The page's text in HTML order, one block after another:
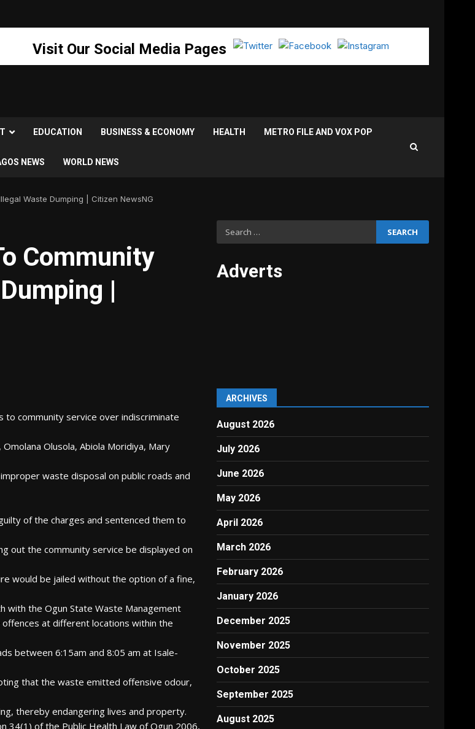
Visit Our Social Media Pages
EDUCATION BUSINESS & ECONOMY HEALTH METRO FILE AND VOX POP
NEWS WORLD NEWS
Waste Dumping | Citizen NewsNG
Community
|
to community service over indiscriminate
Olusola, Abiola Moridiya, Mary
waste disposal on public roads and
of the charges and sentenced them to
out the community service be displayed on
would be jailed without the option of a fine,
with the Ogun State Waste Management
at different locations within the
between 6:15am and 8:05 am at Isale-
that the waste emitted offensive odour,
thereby endangering lives and property.
34(1) of the Public Health Law of Ogun 2006,
Search
for:
Adverts
ARCHIVES
August 2026
July 2026
June 2026
May 2026
April 2026
March 2026
February 2026
January 2026
December 2025
November 2025
October 2025
September 2025
August 2025